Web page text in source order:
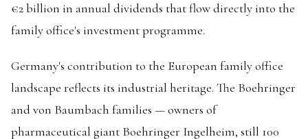
€2 billion in annual dividends that flow directly into the
family office's investment programme.
Germany's contribution to the European family office
landscape reflects its industrial heritage. The Boehringer
and von Baumbach families — owners of
pharmaceutical giant Boehringer Ingelheim, still 100